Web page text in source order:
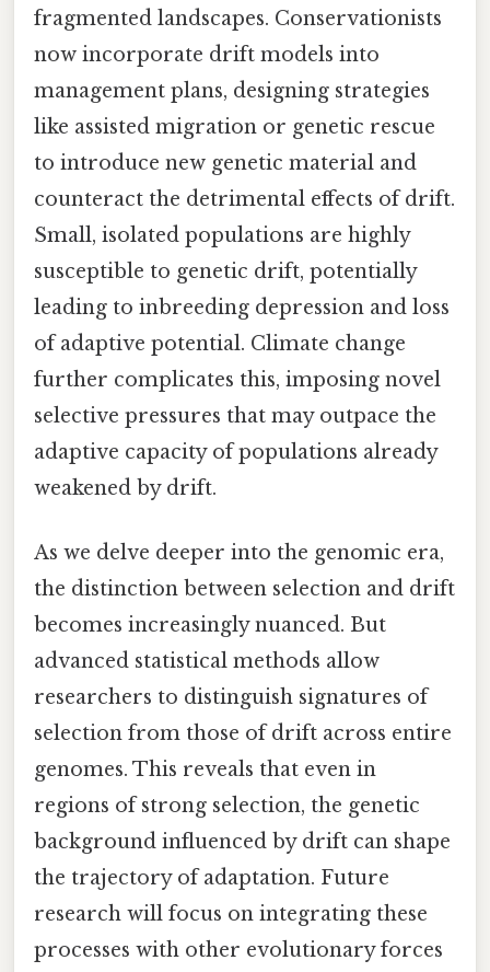
fragmented landscapes. Conservationists
now incorporate drift models into
management plans, designing strategies
like assisted migration or genetic rescue
to introduce new genetic material and
counteract the detrimental effects of drift.
Small, isolated populations are highly
susceptible to genetic drift, potentially
leading to inbreeding depression and loss
of adaptive potential. Climate change
further complicates this, imposing novel
selective pressures that may outpace the
adaptive capacity of populations already
weakened by drift.
As we delve deeper into the genomic era,
the distinction between selection and drift
becomes increasingly nuanced. But
advanced statistical methods allow
researchers to distinguish signatures of
selection from those of drift across entire
genomes. This reveals that even in
regions of strong selection, the genetic
background influenced by drift can shape
the trajectory of adaptation. Future
research will focus on integrating these
processes with other evolutionary forces